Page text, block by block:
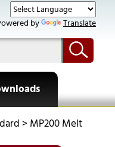
by Translate
> MP200 Melt